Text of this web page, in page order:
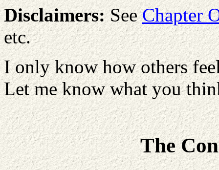
Disclaimers:SeeChapter
etc.
I only know how others
Let me know what you
The